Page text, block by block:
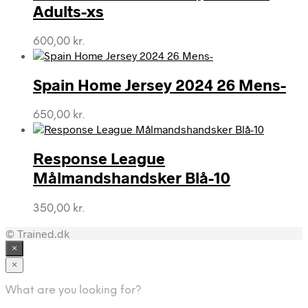
Adults-xs
600,00 kr.
Spain Home Jersey 2024 26 Mens-
650,00 kr.
Response League
Målmandshandsker Blå-10
350,00 kr.
© Trained.dk
×
×
What are you looking for?